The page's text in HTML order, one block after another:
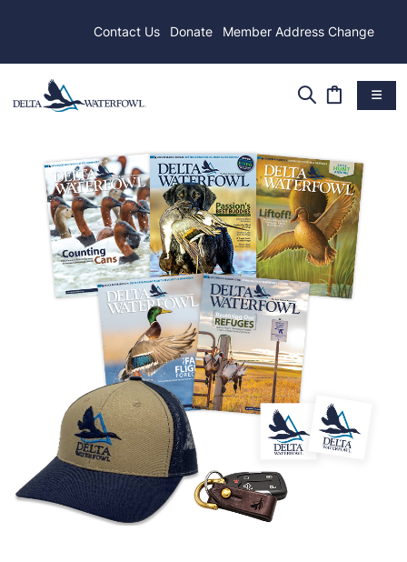
Contact Us Donate Member Address Change